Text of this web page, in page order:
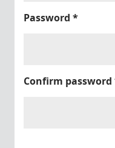
Password *
Confirm password